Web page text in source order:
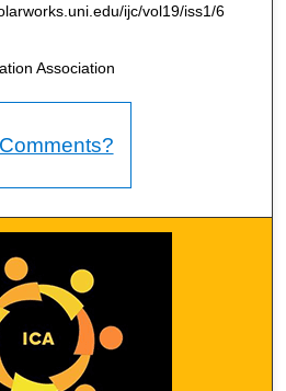
ijc/vol19/iss1/6
Association